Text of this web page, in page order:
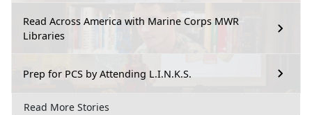
Read Across America with Marine Corps MWR
Libraries
Prep for PCS by Attending L.I.N.K.S.
Read More Stories